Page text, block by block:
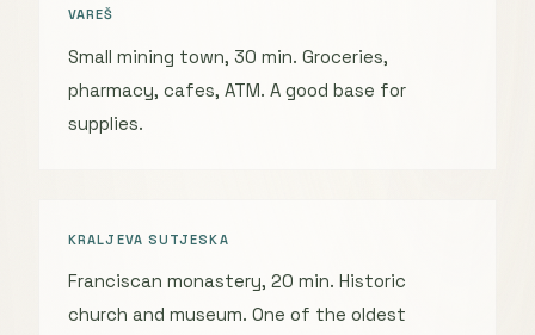
VAREŠ
Small mining town, 30 min. Groceries,
pharmacy, cafes, ATM. A good base for
supplies.
KRALJEVA SUTJESKA
Franciscan monastery, 20 min. Historic
church and museum. One of the oldest